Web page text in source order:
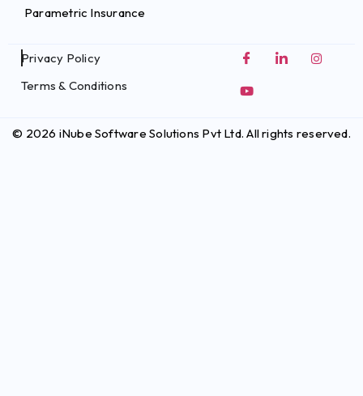
Parametric Insurance
Privacy Policy
Terms & Conditions
© 2026 iNube Software Solutions Pvt Ltd. All rights reserved.